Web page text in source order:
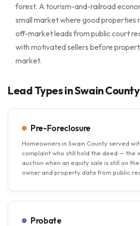
forest. A tourism-and-railroad
small market where good properties
off-market leads from public court
with motivated sellers before
market.
Lead Types in Swain County
Pre-Foreclosure
Homeowners in Swain County served
complaint who still hold the deed — the
auction when an equity sale is still on
owner and property data from public
Probate